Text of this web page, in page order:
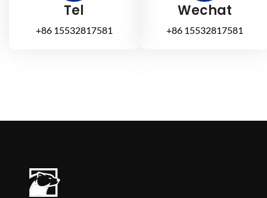
Tel
+86 15532817581
Wechat
+86 15532817581